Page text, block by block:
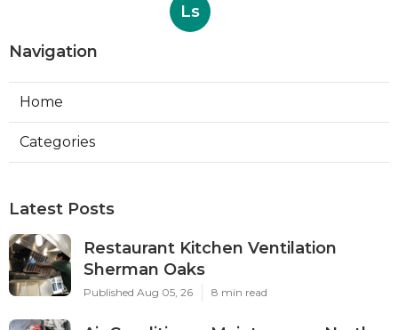
Ls
Navigation
Home
Categories
Latest Posts
Restaurant Kitchen Ventilation
Sherman Oaks
Published Aug 05, 26 8 min read